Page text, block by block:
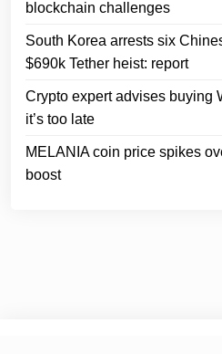
blockchain challenges
South Korea arrests six
$690k Tether heist: report
Crypto expert advises buying
it’s too late
MELANIA coin price spikes
boost